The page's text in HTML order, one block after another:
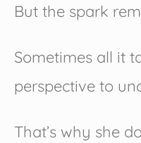
But the spark
Sometimes all it
perspective to
That’s why she